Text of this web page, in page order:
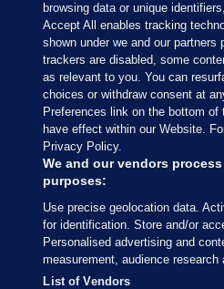
Sections
Journal Media
Our Network
Terms & Legal Notices
© 2026 Journal Media Ltd
browsing data or unique
Accept All enables tracking
shown under we and our
trackers are disabled, some
as relevant to you. You can
choices or withdraw consent at
Preferences link on the bottom of
have effect within our Website.
Privacy Policy.
We and our vendors
purposes:
Use precise geolocation data.
for identification. Store and/or
Personalised advertising and
measurement, audience
List of Vendors